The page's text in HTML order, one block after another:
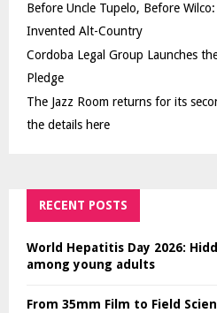
Before Uncle Tupelo, Before
Invented Alt-Country
Cordoba Legal Group Launches
Pledge
The Jazz Room returns for its
the details here
RECENT POSTS
World Hepatitis Day 2026:
among young adults
From 35mm Film to Field